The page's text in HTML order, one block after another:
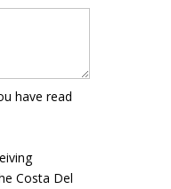
have read
Costa Del